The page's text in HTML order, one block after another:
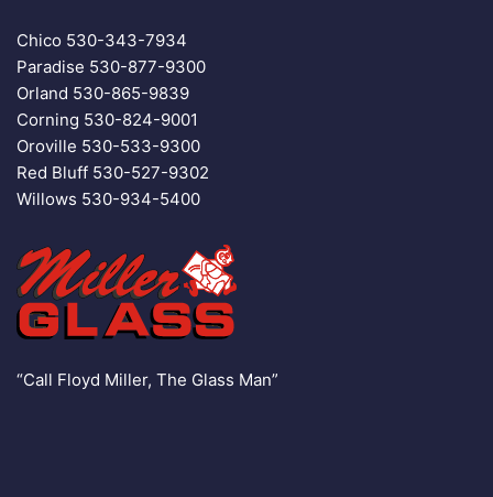
Chico 530-343-7934
Paradise 530-877-9300
Orland 530-865-9839
Corning 530-824-9001
Oroville 530-533-9300
Red Bluff 530-527-9302
Willows 530-934-5400
“Call Floyd Miller, The Glass Man”